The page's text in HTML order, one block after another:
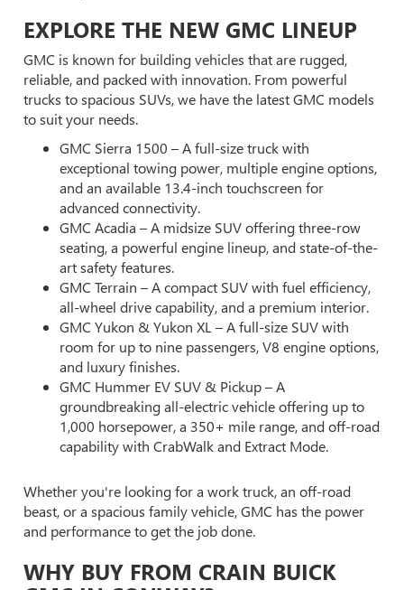
EXPLORE THE NEW GMC LINEUP
GMC is known for building vehicles that are rugged,
reliable, and packed with innovation. From powerful
trucks to spacious SUVs, we have the latest GMC models
to suit your needs.
GMC Sierra 1500 – A full-size truck with
exceptional towing power, multiple engine options,
and an available 13.4-inch touchscreen for
advanced connectivity.
GMC Acadia – A midsize SUV offering three-row
seating, a powerful engine lineup, and state-of-the-
art safety features.
GMC Terrain – A compact SUV with fuel efficiency,
all-wheel drive capability, and a premium interior.
GMC Yukon & Yukon XL – A full-size SUV with
room for up to nine passengers, V8 engine options,
and luxury finishes.
GMC Hummer EV SUV & Pickup – A
groundbreaking all-electric vehicle offering up to
1,000 horsepower, a 350+ mile range, and off-road
capability with CrabWalk and Extract Mode.
Whether you're looking for a work truck, an off-road
beast, or a spacious family vehicle, GMC has the power
and performance to get the job done.
WHY BUY FROM CRAIN BUICK